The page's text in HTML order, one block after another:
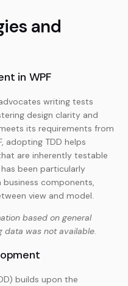
and
in WPF
writing tests
design clarity and
its requirements from
adopting TDD helps
are inherently testable
been particularly
components,
view and model.
based on general
data was not available.
builds upon the